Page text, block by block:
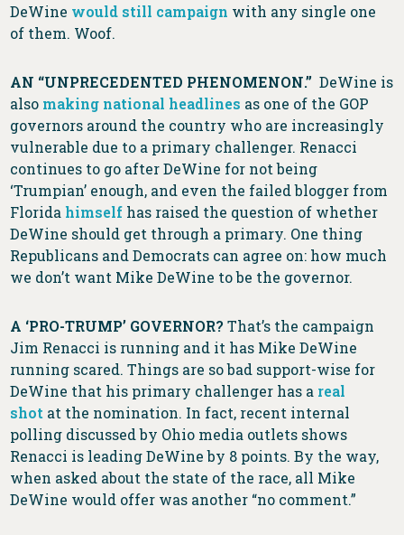
DeWine would still campaign with any single one
of them. Woof.
AN “UNPRECEDENTED PHENOMENON.” DeWine is
also making national headlines as one of the GOP
governors around the country who are increasingly
vulnerable due to a primary challenger. Renacci
continues to go after DeWine for not being
‘Trumpian’ enough, and even the failed blogger from
Florida himself has raised the question of whether
DeWine should get through a primary. One thing
Republicans and Democrats can agree on: how much
we don’t want Mike DeWine to be the governor.
A ‘PRO-TRUMP’ GOVERNOR? That’s the campaign
Jim Renacci is running and it has Mike DeWine
running scared. Things are so bad support-wise for
DeWine that his primary challenger has a real
shot at the nomination. In fact, recent internal
polling discussed by Ohio media outlets shows
Renacci is leading DeWine by 8 points. By the way,
when asked about the state of the race, all Mike
DeWine would offer was another “no comment.”